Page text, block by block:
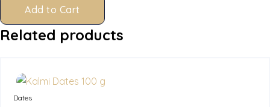
Add to Cart
Related products
Dates